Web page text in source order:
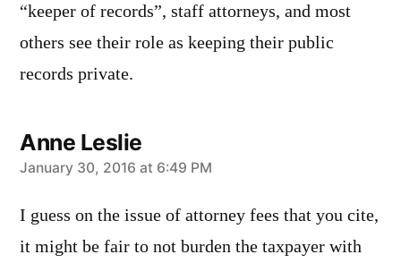
“keeper of records”, staff attorneys, and most
others see their role as keeping their public
records private.
Anne Leslie
says:
January 30, 2016 at 6:49 PM
I guess on the issue of attorney fees that you cite,
it might be fair to not burden the taxpayer with